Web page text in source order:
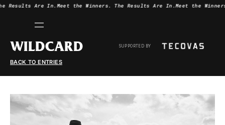
Results Are In.Meet the Winners. The Results Are In.Meet the
WILDCARD SUPPORTED BY
BACK TO ENTRIES